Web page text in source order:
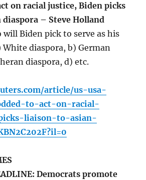
on racial justice, Biden picks
– Steve Holland
will Biden pick to serve as his
diaspora, b) German
diaspora, d) etc.
article/us-usa-
to-act-on-racial-
liaison-to-asian-
Democrats promote